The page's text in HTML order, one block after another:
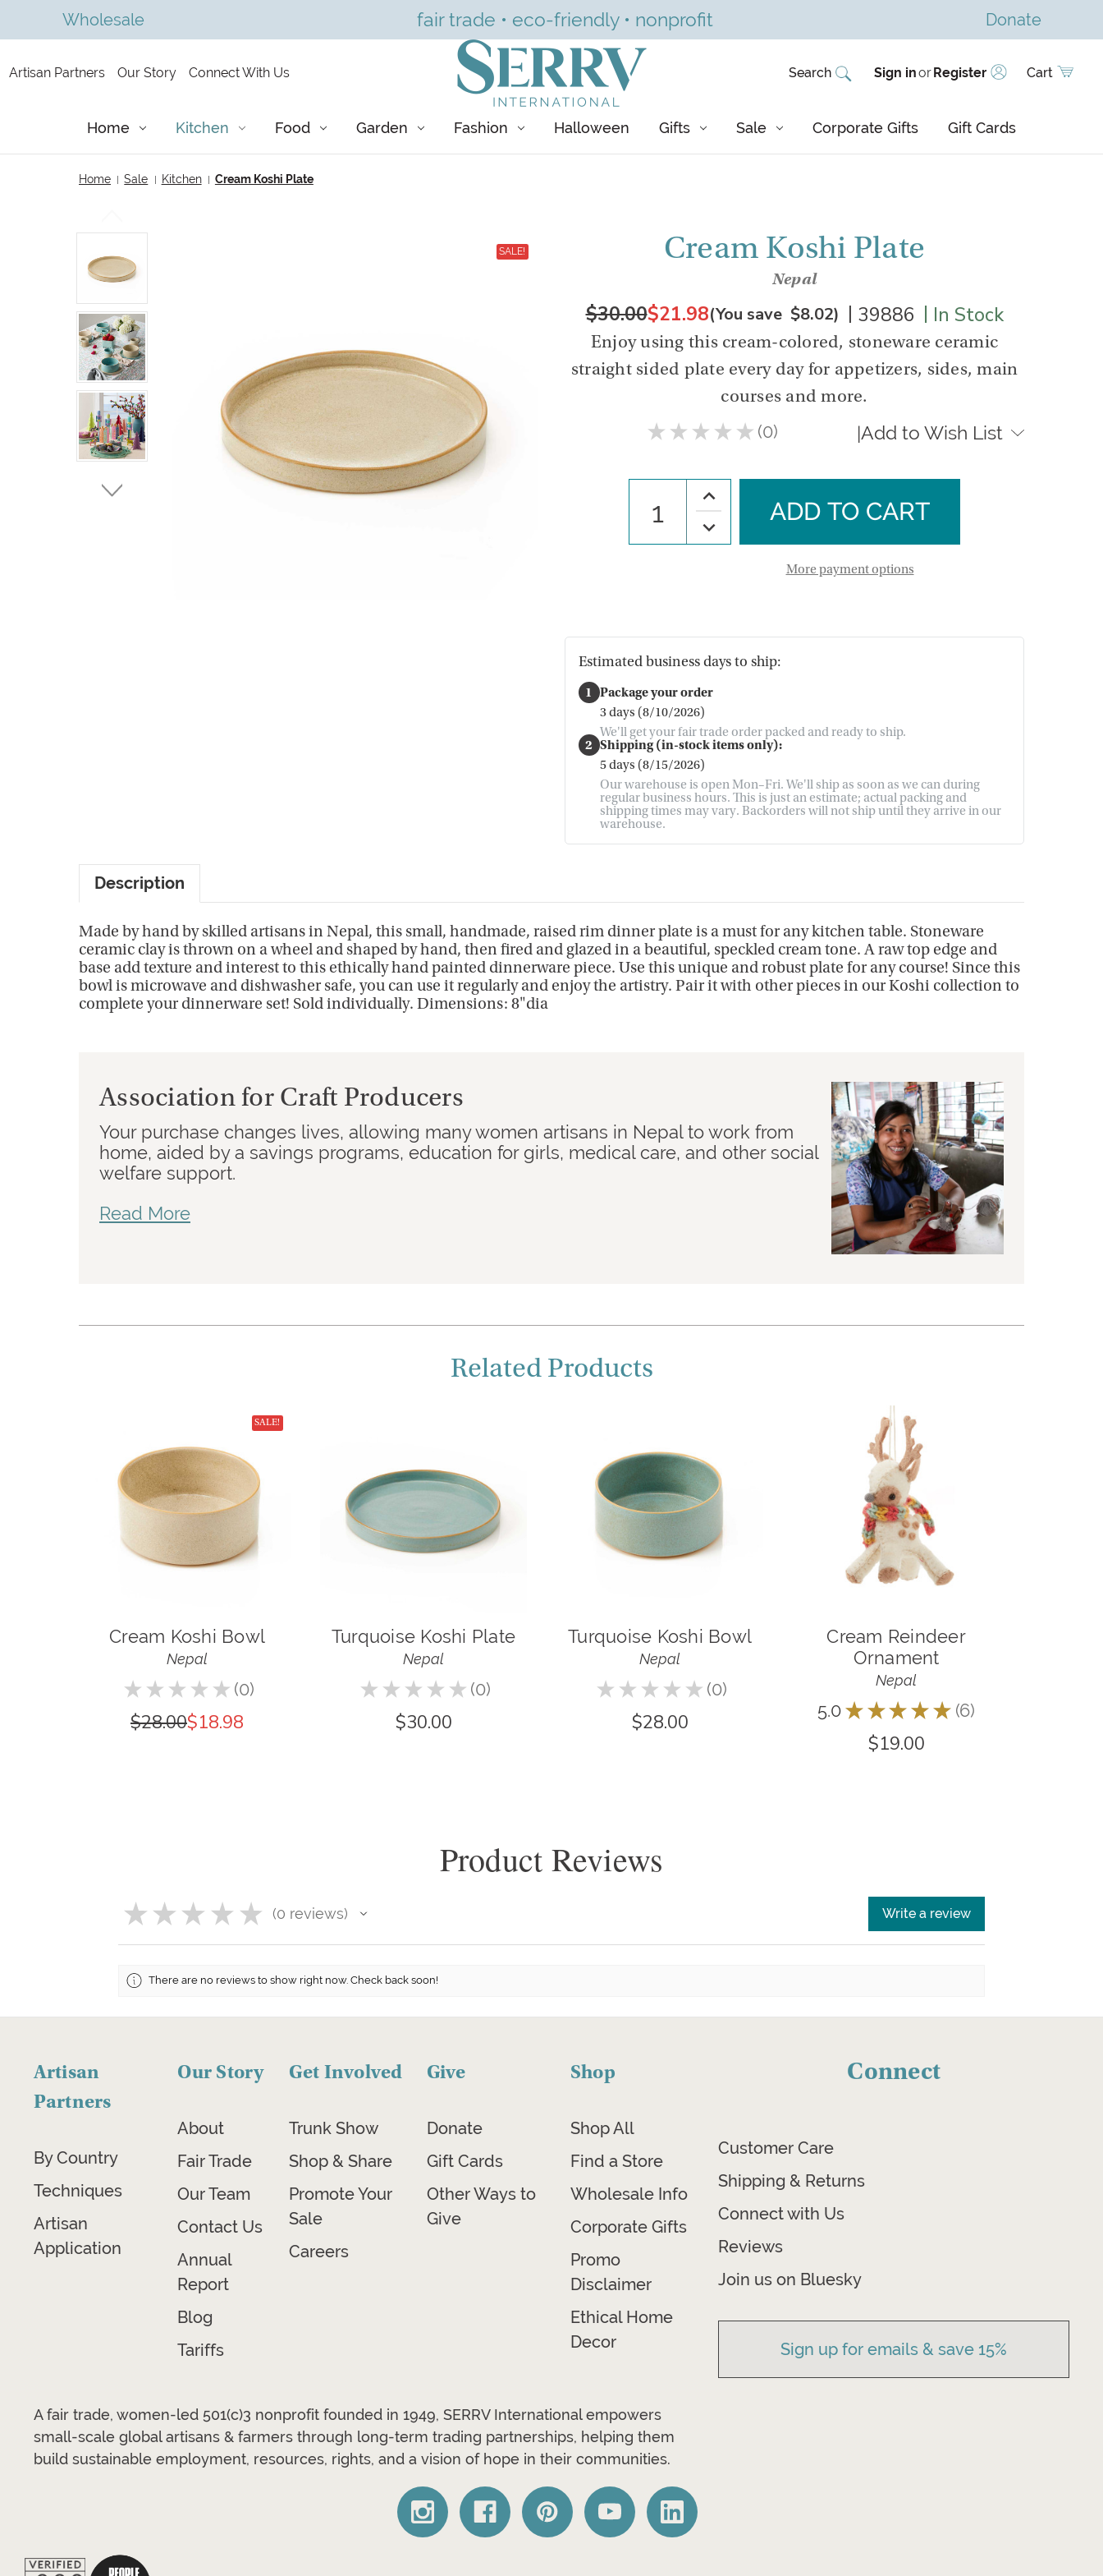
Wholesale fair trade • eco-friendly • nonprofit Donate
Artisan Partners Our Story Connect With Us Search Sign inorRegister Cart
Home Kitchen Food Garden Fashion Halloween Gifts Sale Corporate Gifts Gift Cards
Home Sale Kitchen Cream Koshi Plate
SALE! Cream Koshi Plate
Nepal
$30.00$21.98(You save $8.02) | 39886 | In Stock
Enjoy using this cream-colored, stoneware ceramic
straight sided plate every day for appetizers, sides, main
courses and more.
★ ★ ★ ★ ★ 0
0 |Add to Wish List
Decrease
Quantity
of
Increase
Quantity
of
Cream
Koshi
More payment options
Estimated business days to ship:
1 Package your order
3 days (8/10/2026)
We'll get your fair trade order packed and ready to ship.
2 Shipping (in-stock items only):
5 days (8/15/2026)
Our warehouse is open Mon–Fri. We'll ship as soon as we can during
regular business hours. This is just an estimate; actual packing and
shipping times may vary. Backorders will not ship until they arrive in our
warehouse.
Description
Made by hand by skilled artisans in Nepal, this small, handmade, raised rim dinner plate is a must for any kitchen table. Stoneware
ceramic clay is thrown on a wheel and shaped by hand, then fired and glazed in a beautiful, speckled cream tone. A raw top edge and
base add texture and interest to this ethically hand painted dinnerware piece. Use this unique and robust plate for any course! Since this
bowl is microwave and dishwasher safe, you can use it regularly and enjoy the artistry. Pair it with other pieces in our Koshi collection to
complete your dinnerware set! Sold individually. Dimensions: 8"dia
Association for Craft Producers
Your purchase changes lives, allowing many women artisans in Nepal to work from
home, aided by a savings programs, education for girls, medical care, and other social
welfare support.
Read More
Related Products
SALE!
Cream Koshi Bowl
Nepal
★ ★ ★ ★ ★ 0
0
$28.00$18.98
Turquoise Koshi Plate
Nepal
★ ★ ★ ★ ★ 0
0
$30.00
Turquoise Koshi Bowl
Nepal
★ ★ ★ ★ ★ 0
0
$28.00
Cream Reindeer
Ornament
Nepal
5.0 ★ ★ ★ ★ ★ 6
6
$19.00
Product Reviews
★ ★ ★ ★ ★ 0 reviews
0 Write a review
There are no reviews to show right now. Check back soon!
Artisan
Partners
By Country
Techniques
Artisan
Application
Our Story
About
Fair Trade
Our Team
Contact Us
Annual
Report
Blog
Tariffs
Get Involved
Trunk Show
Shop & Share
Promote Your
Sale
Careers
Give
Donate
Gift Cards
Other Ways to
Give
Shop
Shop All
Find a Store
Wholesale Info
Corporate Gifts
Promo
Disclaimer
Ethical Home
Decor
A fair trade, women-led 501(c)3 nonprofit founded in 1949, SERRV International empowers
small-scale global artisans & farmers through long-term trading partnerships, helping them
build sustainable employment, resources, rights, and a vision of hope in their communities.
Connect
Customer Care
Shipping & Returns
Connect with Us
Reviews
Join us on Bluesky
Sign up for emails & save 15%